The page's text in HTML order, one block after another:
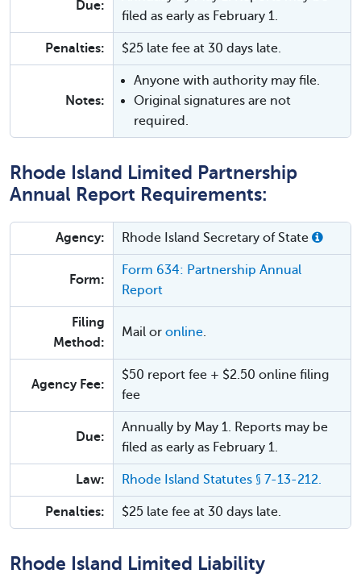
Due:
filed as early as February 1.
Penalties: $25 late fee at 30 days late.
Notes:
Anyone with authority may file.
Original signatures are not
required.
Rhode Island Limited Partnership
Annual Report Requirements:
Agency: Rhode Island Secretary of State
Form:
Form 634: Partnership Annual
Report
Filing
Method:
Mail or online
Agency Fee:
$50 report fee + $2.50 online filing
fee
Due:
Annually by May 1. Reports may be
filed as early as February 1.
Law: Rhode Island Statutes § 7-13-212.
Penalties: $25 late fee at 30 days late.
Rhode Island Limited Liability